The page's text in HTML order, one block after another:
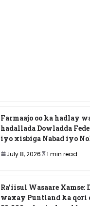
Farmaajo oo ka hadlay
hadallada Dowladda
iyo xisbiga Nabad iyo
July 8, 2026 1 min read
Ra’iisul Wasaare Xamse:
waxay Puntland ka qori